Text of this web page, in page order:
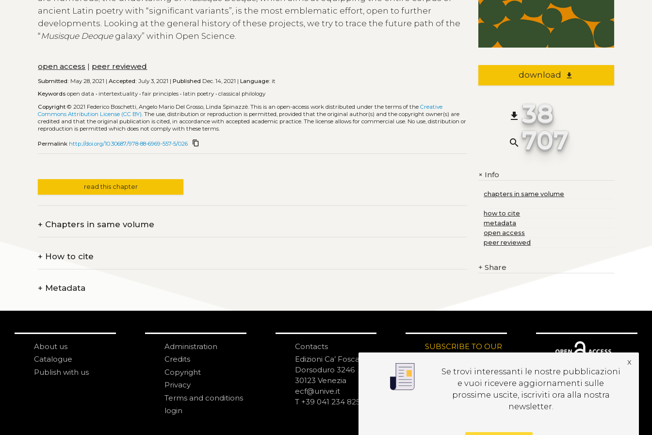
ancient Latin poetry with “significant variants”, is the most emblematic effort, open to further
developments. Looking at the general history of these projects, we try to trace the future path of the
“Musisque Deoque galaxy” within Open Science.
open access | peer reviewed
Submitted: May 28, 2021 |Accepted: July 3, 2021 |Published Dec. 14, 2021 |Language: it
Keywords open data • intertextuality •fair principles • latin poetry •classical philology
Copyright © 2021 Federico Boschetti, Angelo Mario Del Grosso, Linda Spinazzè.This is an open-access work distributed under the terms of theCreative
Commons Attribution License (CC BY). The use, distribution or reproduction is permitted, provided that the original author(s) and the copyright owner(s) are
credited and that the original publication is cited, in accordance with accepted academic practice. The license allows for commercial use. No use, distribution or
reproduction is permitted which does not comply with these terms.
Permalink http://doi.org/10.30687/978-88-6969-557-5/026 content_copy
read this chapter
+ Chapters in same volume
+ How to cite
+ Metadata
download file_download
file_download 38
search 707
+Info
chapters in same volume
how to cite
metadata
open access
peer reviewed
+ Share
About us
Catalogue
Publish with us
Administration
Credits
Copyright
Privacy
Terms and conditions
login
Contacts
Edizioni Ca’ Foscari
Dorsoduro 3246
30123 Venezia
ecf@unive.it
T +39 041 234 8250
SUBSCRIBE TO OUR
Se trovi interessanti le nostre pubblicazioni
e vuoi ricevere aggiornamenti sulle
prossime uscite, iscriviti ora alla nostra
newsletter.
x